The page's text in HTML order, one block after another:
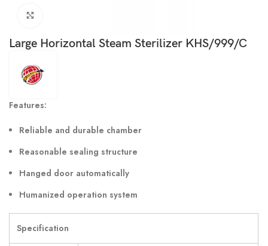
Large Horizontal Steam Sterilizer KHS/999/C
Features:
Reliable and durable chamber
Reasonable sealing structure
Hanged door automatically
Humanized operation system
Specification